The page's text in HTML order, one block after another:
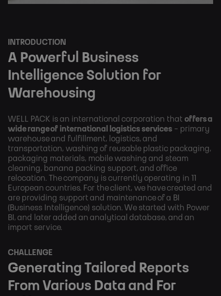
INTRODUCTION
A Powerful Business
Intelligence Solution for
Warehousing
WELL PACK is an international corporation that offers a
wide range of international logistics services - primary
warehouse and fulfillment, logistics, and
transportation, washing of reusable plastic packaging,
packaging materials, mobile washing and steam
cleaning, banana packing support, and office
relocation. The company is currently operating in 11
European countries. For the client, we have created and
are providing support and maintenance of a BI
(Business Intelligence) solution. We started with Power
BI, and later added an analytical database, and an
import service.
CHALLENGE
Generating Tailored Reports
From Various Data and For